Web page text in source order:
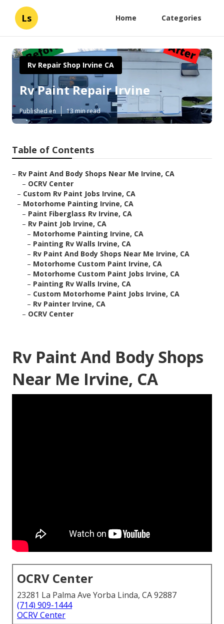
Ls Home Categories
Rv Repair Shop Irvine CA
Rv Paint Repair Irvine
Published en 13 min read
Table of Contents
– Rv Paint And Body Shops Near Me Irvine, CA
– OCRV Center
– Custom Rv Paint Jobs Irvine, CA
– Motorhome Painting Irvine, CA
– Paint Fiberglass Rv Irvine, CA
– Rv Paint Job Irvine, CA
– Motorhome Painting Irvine, CA
– Painting Rv Walls Irvine, CA
– Rv Paint And Body Shops Near Me Irvine, CA
– Motorhome Custom Paint Irvine, CA
– Motorhome Custom Paint Jobs Irvine, CA
– Painting Rv Walls Irvine, CA
– Custom Motorhome Paint Jobs Irvine, CA
– Rv Painter Irvine, CA
– OCRV Center
Rv Paint And Body Shops
Near Me Irvine, CA
OCRV Center
23281 La Palma Ave Yorba Linda, CA 92887
(714) 909-1444
OCRV Center